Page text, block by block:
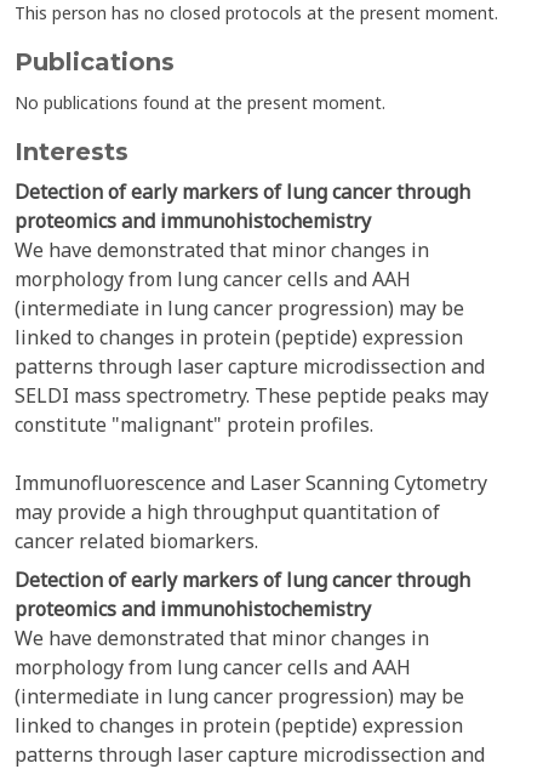
This person has no closed protocols at the present moment.
Publications
No publications found at the present moment.
Interests
Detection of early markers of lung cancer through
proteomics and immunohistochemistry
We have demonstrated that minor changes in
morphology from lung cancer cells and AAH
(intermediate in lung cancer progression) may be
linked to changes in protein (peptide) expression
patterns through laser capture microdissection and
SELDI mass spectrometry. These peptide peaks may
constitute "malignant" protein profiles.
Immunofluorescence and Laser Scanning Cytometry
may provide a high throughput quantitation of
cancer related biomarkers.
Detection of early markers of lung cancer through
proteomics and immunohistochemistry
We have demonstrated that minor changes in
morphology from lung cancer cells and AAH
(intermediate in lung cancer progression) may be
linked to changes in protein (peptide) expression
patterns through laser capture microdissection and